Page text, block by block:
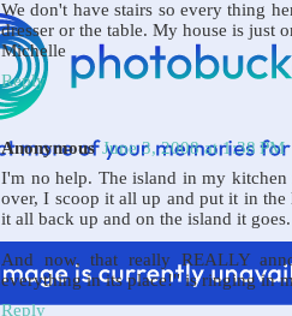
We don't have stairs so every thing
dresser or the table. My house is just
Michelle
Reply
Anonymous June 3, 2008 at 1:38 PM
I'm no help. The island in my
over, I scoop it all up and put it in
it all back up and on the island it
And now, that really REALLY
everything in its place!" is ringing in
Reply